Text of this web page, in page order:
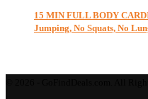
15 MIN FULL BODY
Jumping, No Squats, No